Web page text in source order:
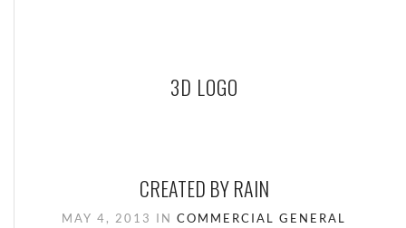
3D LOGO
CREATED BY RAIN
MAY 4, 2013 IN COMMERCIAL GENERAL